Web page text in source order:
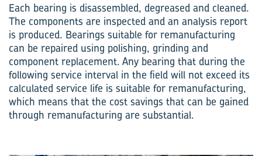
Each bearing is disassembled, degreased and cleaned.
The components are inspected and an analysis report
is produced. Bearings suitable for remanufacturing
can be repaired using polishing, grinding and
component replacement. Any bearing that during the
following service interval in the field will not exceed its
calculated service life is suitable for remanufacturing,
which means that the cost savings that can be gained
through remanufacturing are substantial.